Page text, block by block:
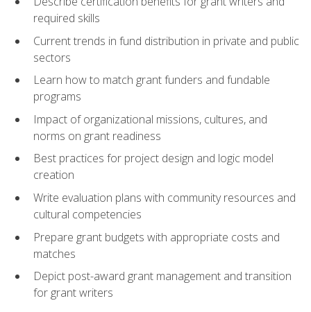
required skills
Current trends in fund distribution in private and public
sectors
Learn how to match grant funders and fundable
programs
Impact of organizational missions, cultures, and
norms on grant readiness
Best practices for project design and logic model
creation
Write evaluation plans with community resources and
cultural competencies
Prepare grant budgets with appropriate costs and
matches
Depict post-award grant management and transition
for grant writers